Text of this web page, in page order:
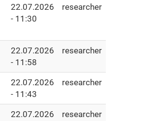
22.07.2026
- 11:30
researcher
22.07.2026
- 11:58
researcher
22.07.2026
- 11:43
researcher
22.07.2026
researcher